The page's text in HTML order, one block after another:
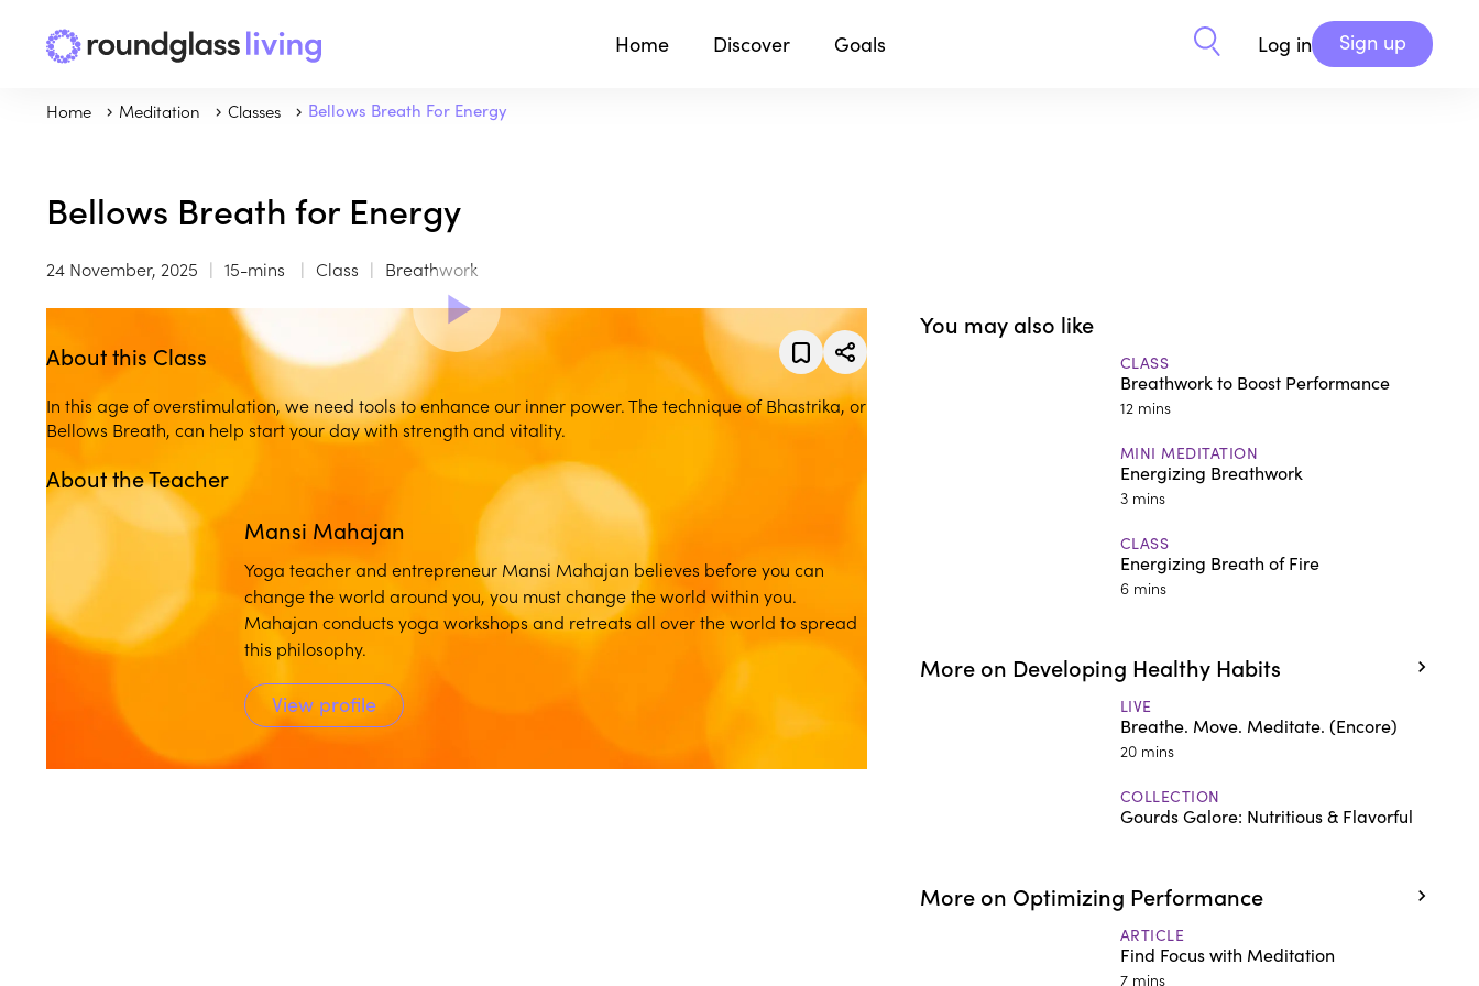
Home Discover Goals Log in Sign up
Home Meditation Classes Bellows Breath For Energy
Bellows Breath for Energy
24 November, 2025 15-mins Class Breathwork
About this Class
In this age of overstimulation, we need tools to enhance our inner power. The technique of Bhastrika, or
Bellows Breath, can help start your day with strength and vitality.
About the Teacher
play_arrowPlay
Mansi Mahajan
Yoga teacher and entrepreneur Mansi Mahajan believes before you can
change the world around you, you must change the world within you.
Mahajan conducts yoga workshops and retreats all over the world to spread
this philosophy.
View profile
You may also like
CLASS
Breathwork to Boost Performance
12 mins
MINI MEDITATION
Energizing Breathwork
3 mins
CLASS
Energizing Breath of Fire
6 mins
More on Developing Healthy Habits
LIVE
Breathe. Move. Meditate. (Encore)
20 mins
COLLECTION
Gourds Galore: Nutritious & Flavorful
More on Optimizing Performance
ARTICLE
Find Focus with Meditation
7 mins